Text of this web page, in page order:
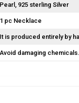
Pearl 925 sterling Silver
1 pc Necklace
It is produced entirely by
Avoid damaging chemicals.